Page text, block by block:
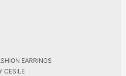
EARRINGS
CESILE